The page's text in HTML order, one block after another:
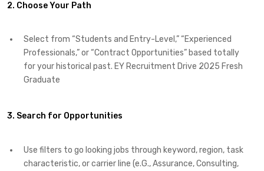
2. Choose Your Path
Select from “Students and Entry-Level,” “Experienced
Professionals,” or “Contract Opportunities” based totally
for your historical past. EY Recruitment Drive 2025 Fresh
Graduate
3. Search for Opportunities
Use filters to go looking jobs through keyword, region, task
characteristic, or carrier line (e.G., Assurance, Consulting,